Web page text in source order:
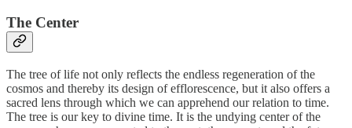
The Center
The tree of life not only reflects the endless regeneration of the
cosmos and thereby its design of efflorescence, but it also offers a
sacred lens through which we can apprehend our relation to time.
The tree is our key to divine time. It is the undying center of the